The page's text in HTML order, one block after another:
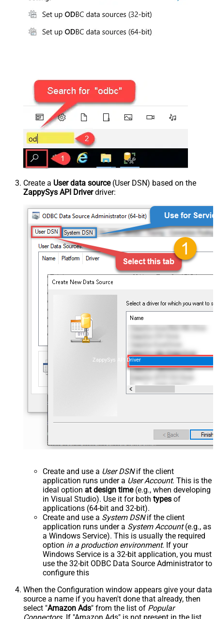
Create a User data source(User DSN) based on the
ZappySys API Driverdriver:
ZappySys API Driver
Create and use a User DSNif the client
application runs under a User Account. This is the
ideal option at design time(e.g., when developing
in Visual Studio). Use it for both types of
applications (64-bit and 32-bit).
Create and use a System DSNif the client
application runs under a System Account(e.g., as
a Windows Service). This is usually the required
option in a production environment. If your
Windows Service is a 32-bit application, you must
use the 32-bit ODBC Data Source Administrator to
configure this
When the Configuration window appears give your data
source a name if you haven't done that already, then
select "Amazon Ads" from the list of Popular